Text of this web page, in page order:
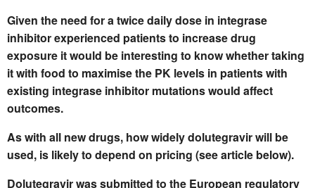
Given the need for a twice daily dose in integrase
inhibitor experienced patients to increase drug
exposure it would be interesting to know whether taking
it with food to maximise the PK levels in patients with
existing integrase inhibitor mutations would affect
outcomes.
As with all new drugs, how widely dolutegravir will be
used, is likely to depend on pricing (see article below).
Dolutegravir was submitted to the European regulatory